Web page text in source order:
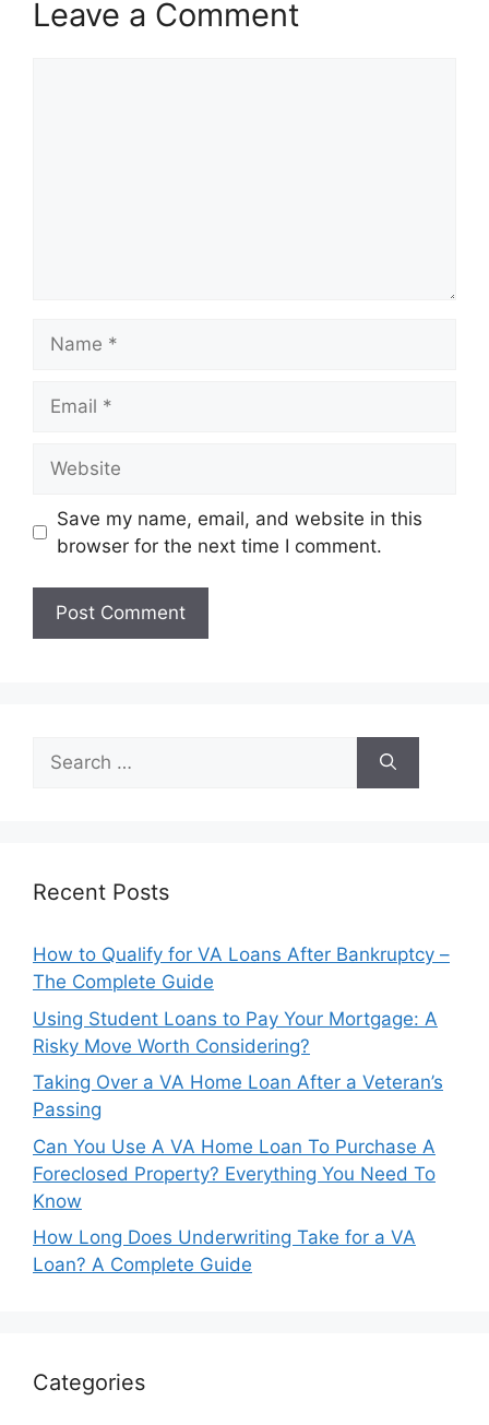
Leave a Comment
Save my name, email, and website in this
browser for the next time I comment.
Search
for:
Recent Posts
How to Qualify for VA Loans After Bankruptcy –
The Complete Guide
Using Student Loans to Pay Your Mortgage: A
Risky Move Worth Considering?
Taking Over a VA Home Loan After a Veteran’s
Passing
Can You Use A VA Home Loan To Purchase A
Foreclosed Property? Everything You Need To
Know
How Long Does Underwriting Take for a VA
Loan? A Complete Guide
Categories